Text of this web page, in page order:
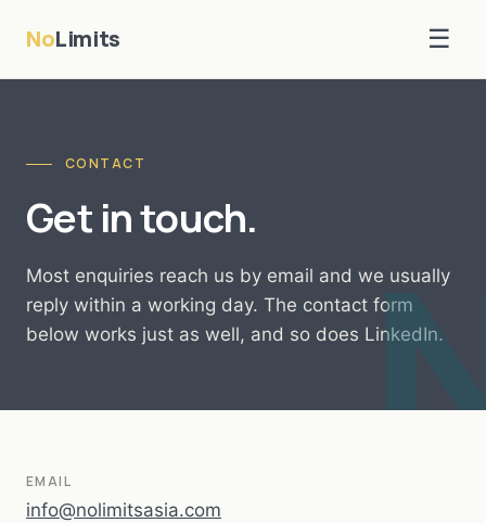
NoLimits ☰
CONTACT
Get in touch.
Most enquiries reach us by email and we usually
reply within a working day. The contact form
below works just as well, and so does LinkedIn.
EMAIL
info@nolimitsasia.com